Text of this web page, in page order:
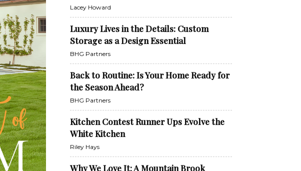
Lacey Howard
Luxury Lives in the Details: Custom
Storage as a Design Essential
BHG Partners
Back to Routine: Is Your Home Ready for
the Season Ahead?
BHG Partners
Kitchen Contest Runner Ups Evolve the
White Kitchen
Riley Hays
Why We Love It: A Mountain Brook